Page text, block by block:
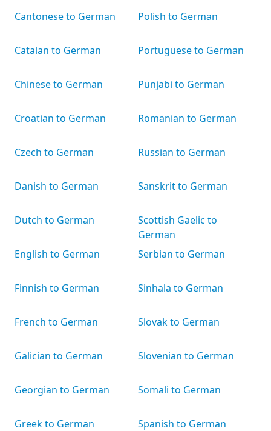
Cantonese to German
Catalan to German
Chinese to German
Croatian to German
Czech to German
Danish to German
Dutch to German
English to German
Finnish to German
French to German
Galician to German
Georgian to German
Greek to German
Polish to German
Portuguese to German
Punjabi to German
Romanian to German
Russian to German
Sanskrit to German
Scottish Gaelic to
German
Serbian to German
Sinhala to German
Slovak to German
Slovenian to German
Somali to German
Spanish to German